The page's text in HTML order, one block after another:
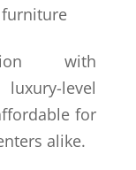
with
level
for
alike.